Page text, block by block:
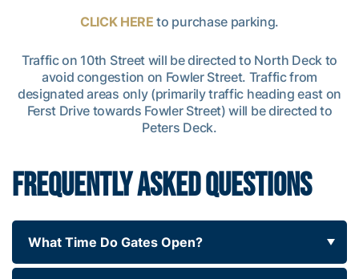
CLICK HERE to purchase parking.
Traffic on 10th Street will be directed to North Deck to
avoid congestion on Fowler Street. Traffic from
designated areas only (primarily traffic heading east on
Ferst Drive towards Fowler Street) will be directed to
Peters Deck.
FREQUENTLY ASKED QUESTIONS
What Time Do Gates Open?